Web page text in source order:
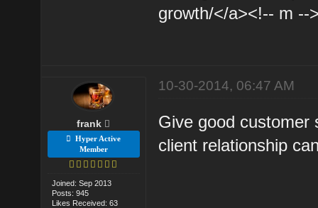
growth/</a><!-- m --
frank
Hyper Active
Member
Joined: Sep 2013
Posts: 945
Likes Received: 63
10-30-2014, 06:47 AM
Give good customer
client relationship